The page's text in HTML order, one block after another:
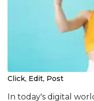
Click, Edit, Post
In today's digital